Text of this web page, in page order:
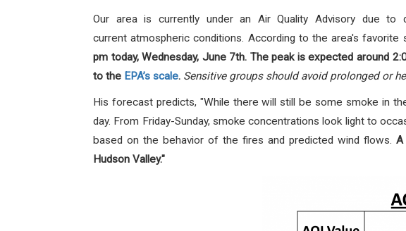
Our area is currently under an Air Quality Advisory due to
current atmospheric conditions. According to the area's favorite
pm today, Wednesday, June 7th. The peak is expected around
to the EPA’s scale. Sensitive groups should avoid prolonged or
His forecast predicts, "While there will still be some smoke in
day. From Friday-Sunday, smoke concentrations look light to
based on the behavior of the fires and predicted wind flows. A
Hudson Valley."